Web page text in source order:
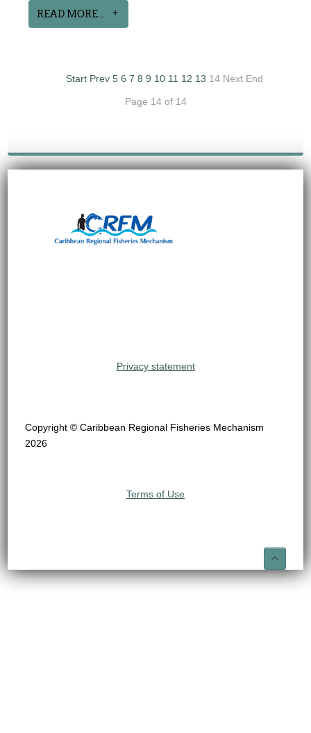
READ MORE...
Start Prev 5 6 7 8 9 10 11 12 13 14 Next End
Page 14 of 14
Privacy statement
Copyright © Caribbean Regional Fisheries Mechanism
2026
Terms of Use